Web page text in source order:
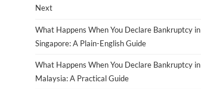
Next
What Happens When You Declare Bankruptcy in
Singapore: A Plain-English Guide
What Happens When You Declare Bankruptcy in
Malaysia: A Practical Guide